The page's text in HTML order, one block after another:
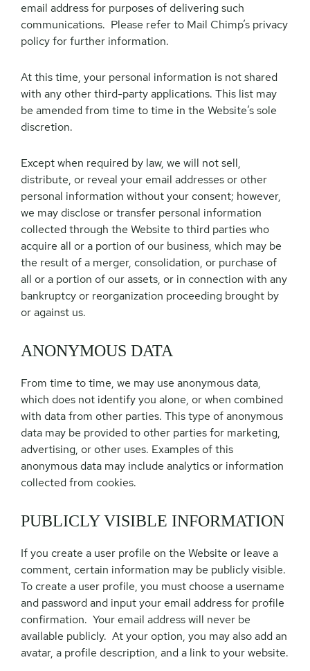
email address for purposes of delivering such
communications. Please refer to Mail Chimp’s privacy
policy for further information.
At this time, your personal information is not shared
with any other third-party applications. This list may
be amended from time to time in the Website’s sole
discretion.
Except when required by law, we will not sell,
distribute, or reveal your email addresses or other
personal information without your consent; however,
we may disclose or transfer personal information
collected through the Website to third parties who
acquire all or a portion of our business, which may be
the result of a merger, consolidation, or purchase of
all or a portion of our assets, or in connection with any
bankruptcy or reorganization proceeding brought by
or against us.
ANONYMOUS DATA
From time to time, we may use anonymous data,
which does not identify you alone, or when combined
with data from other parties. This type of anonymous
data may be provided to other parties for marketing,
advertising, or other uses. Examples of this
anonymous data may include analytics or information
collected from cookies.
PUBLICLY VISIBLE INFORMATION
If you create a user profile on the Website or leave a
comment, certain information may be publicly visible.
To create a user profile, you must choose a username
and password and input your email address for profile
confirmation. Your email address will never be
available publicly. At your option, you may also add an
avatar, a profile description, and a link to your website.